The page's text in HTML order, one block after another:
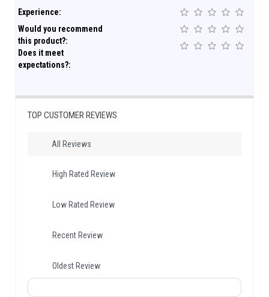
Experience:
Would you recommend
this product?:
Does it meet
expectations?:
TOP CUSTOMER REVIEWS
All Reviews
High Rated Review
Low Rated Review
Recent Review
Oldest Review